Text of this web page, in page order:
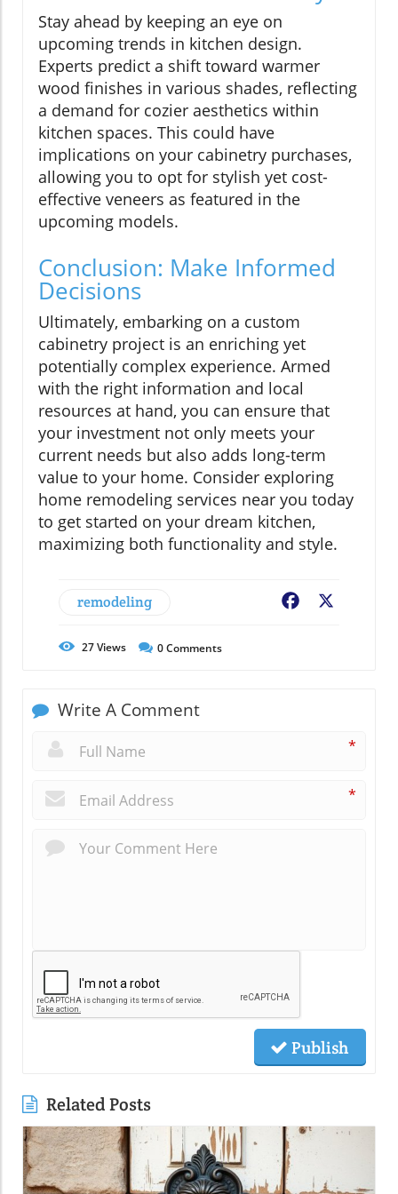
Stay ahead by keeping an eye on
upcoming trends in kitchen design.
Experts predict a shift toward warmer
wood finishes in various shades, reflecting
a demand for cozier aesthetics within
kitchen spaces. This could have
implications on your cabinetry purchases,
allowing you to opt for stylish yet cost-
effective veneers as featured in the
upcoming models.
Conclusion: Make Informed
Decisions
Ultimately, embarking on a custom
cabinetry project is an enriching yet
potentially complex experience. Armed
with the right information and local
resources at hand, you can ensure that
your investment not only meets your
current needs but also adds long-term
value to your home. Consider exploring
home remodeling services near you today
to get started on your dream kitchen,
maximizing both functionality and style.
remodeling Facebook
27Views 0Comments
Write A Comment
*
*
Publish
Related Posts